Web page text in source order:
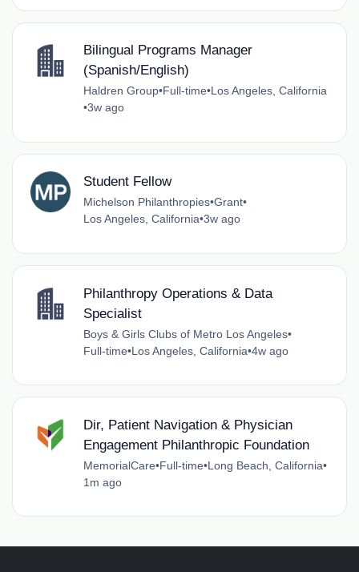
Bilingual Programs Manager
(Spanish/English)
Haldren Group•Full-time•Los Angeles, California
•3w ago
Student Fellow
Michelson Philanthropies•Grant•
Los Angeles, California•3w ago
Philanthropy Operations & Data
Specialist
Boys & Girls Clubs of Metro Los Angeles•
Full-time•Los Angeles, California•4w ago
Dir, Patient Navigation & Physician
Engagement Philanthropic Foundation
MemorialCare•Full-time•Long Beach, California•
1m ago